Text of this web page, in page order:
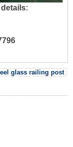
glass railing post